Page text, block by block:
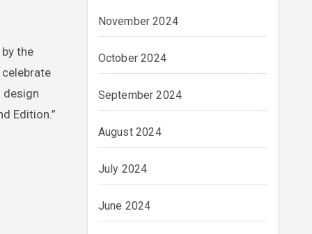
the
design
Edition.”
November 2024
October 2024
September 2024
August 2024
July 2024
June 2024